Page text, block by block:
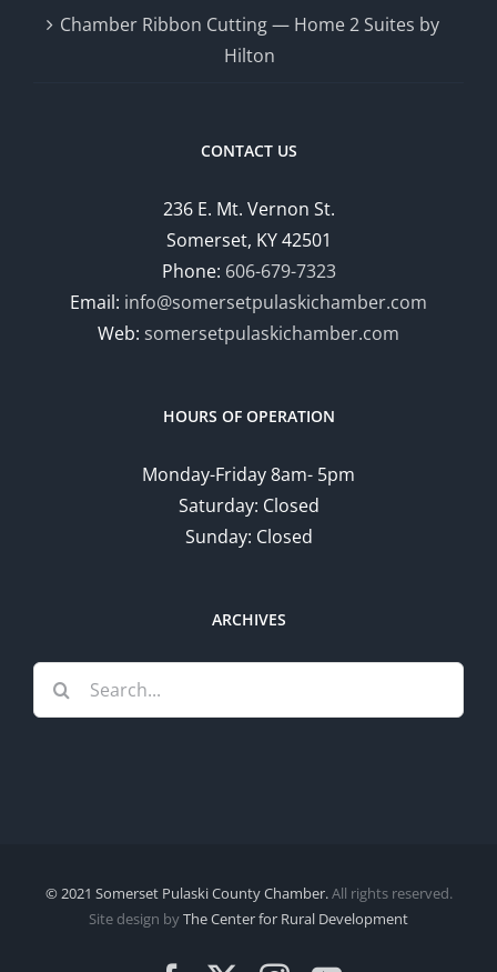
Chamber Ribbon Cutting — Home 2 Suites by
Hilton
CONTACT US
236 E. Mt. Vernon St.
Somerset, KY 42501
Phone: 606-679-7323
Email: info@somersetpulaskichamber.com
Web: somersetpulaskichamber.com
HOURS OF OPERATION
Monday-Friday 8am- 5pm
Saturday: Closed
Sunday: Closed
ARCHIVES
Search
for:
© 2021 Somerset Pulaski County Chamber.All rights reserved.
Site design byThe Center for Rural Development